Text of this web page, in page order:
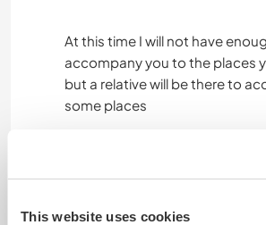
This website uses cookies
At this time I will not have
accompany you to the places
but a relative will be there to
some places
take your time calmly, I could
together a schedule of the
with the length of your stay in